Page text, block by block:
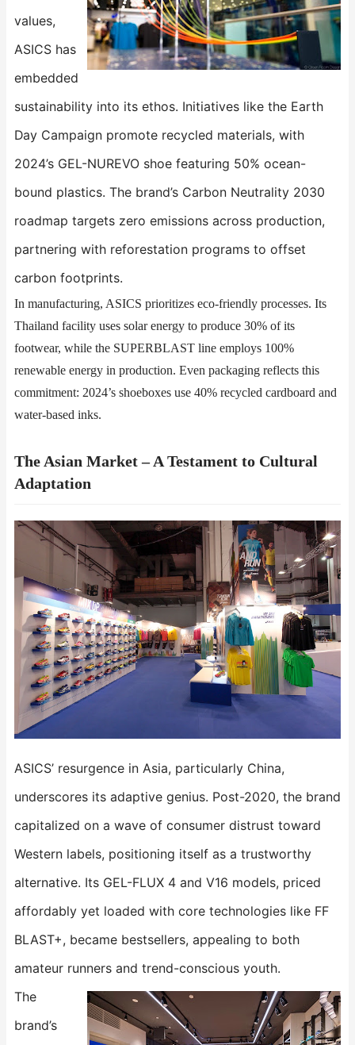
values,
ASICS has
embedded
sustainability into its ethos. Initiatives like the ​​Earth
Day Campaign​​ promote recycled materials, with
2024’s GEL-NUREVO shoe featuring 50% ocean-
bound plastics. The brand’s Carbon Neutrality 2030
roadmap targets zero emissions across production,
partnering with reforestation programs to offset
carbon footprints.
In manufacturing, ASICS prioritizes eco-friendly processes. Its
Thailand facility uses solar energy to produce 30% of its
footwear, while the ​​SUPERBLAST​​ line employs 100%
renewable energy in production. Even packaging reflects this
commitment: 2024’s shoeboxes use 40% recycled cardboard and
water-based inks.
The Asian Market – A Testament to Cultural
Adaptation​​
ASICS’ resurgence in Asia, particularly China,
underscores its adaptive genius. Post-2020, the brand
capitalized on a wave of consumer distrust toward
Western labels, positioning itself as a trustworthy
alternative. Its ​​GEL-FLUX 4​​ and ​​V16​​ models, priced
affordably yet loaded with core technologies like FF
BLAST+, became bestsellers, appealing to both
amateur runners and trend-conscious youth.
The
brand’s